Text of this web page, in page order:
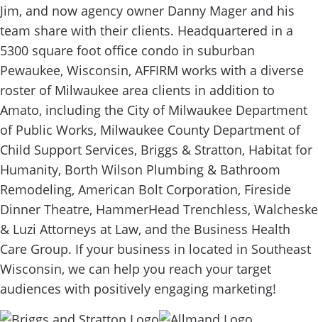
Jim, and now agency owner Danny Mager and his
team share with their clients. Headquartered in a
5300 square foot office condo in suburban
Pewaukee, Wisconsin, AFFIRM works with a diverse
roster of Milwaukee area clients in addition to
Amato, including the City of Milwaukee Department
of Public Works, Milwaukee County Department of
Child Support Services, Briggs & Stratton, Habitat for
Humanity, Borth Wilson Plumbing & Bathroom
Remodeling, American Bolt Corporation, Fireside
Dinner Theatre, HammerHead Trenchless, Walcheske
& Luzi Attorneys at Law, and the Business Health
Care Group. If your business in located in Southeast
Wisconsin, we can help you reach your target
audiences with positively engaging marketing!